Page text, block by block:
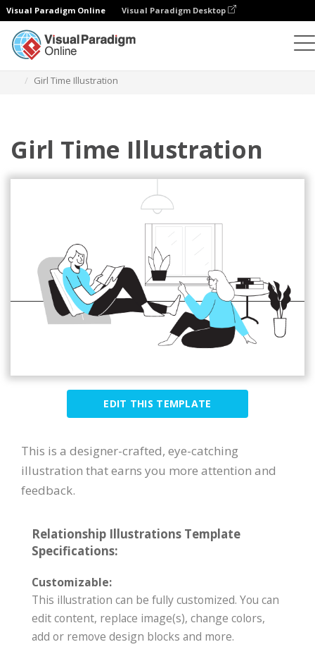
Visual Paradigm Online Visual Paradigm Desktop
Girl Time Illustration
Girl Time Illustration
EDIT THIS TEMPLATE
This is a designer-crafted, eye-catching
illustration that earns you more attention and
feedback.
Relationship Illustrations Template
Specifications:
Customizable:
This illustration can be fully customized. You can
edit content, replace image(s), change colors,
add or remove design blocks and more.